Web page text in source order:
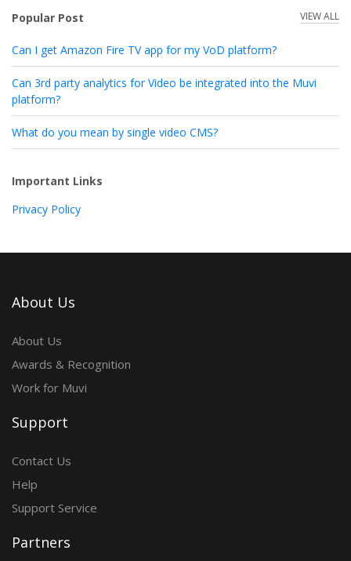
Popular Post VIEW ALL
Can I get Amazon Fire TV app for my VoD platform?
Can 3rd party analytics for Video be integrated into the Muvi
platform?
What do you mean by single video CMS?
Important Links
Privacy Policy
About Us
About Us
Awards & Recognition
Work for Muvi
Support
Contact Us
Help
Support Service
Partners